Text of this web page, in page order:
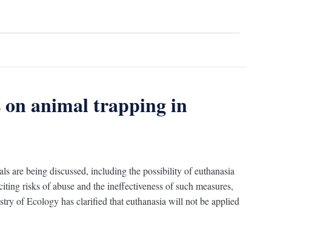
on animal trapping in
are being discussed, including the possibility of euthanasia
risks of abuse and the ineffectiveness of such measures,
of Ecology has clarified that euthanasia will not be applied